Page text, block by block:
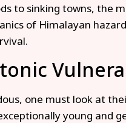
to sinking towns, the
of Himalayan
one must look at
young and